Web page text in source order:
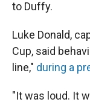
to Duffy.
Luke Donald,
Cup, said
line," during a
"It was loud. It